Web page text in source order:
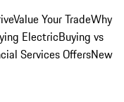
Value Your TradeWhy
ElectricBuying vs
Services OffersNew